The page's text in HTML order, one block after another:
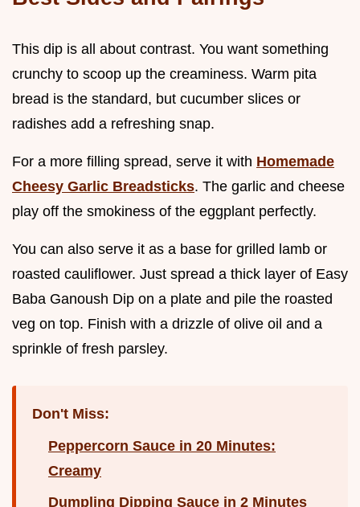
This dip is all about contrast. You want something
crunchy to scoop up the creaminess. Warm pita
bread is the standard, but cucumber slices or
radishes add a refreshing snap.
For a more filling spread, serve it with Homemade
Cheesy Garlic Breadsticks. The garlic and cheese
play off the smokiness of the eggplant perfectly.
You can also serve it as a base for grilled lamb or
roasted cauliflower. Just spread a thick layer of Easy
Baba Ganoush Dip on a plate and pile the roasted
veg on top. Finish with a drizzle of olive oil and a
sprinkle of fresh parsley.
Don't Miss:
Peppercorn Sauce in 20 Minutes:
Creamy
Dumpling Dipping Sauce in 2 Minutes